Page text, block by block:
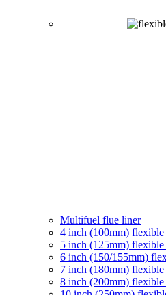
Multifuel flue liner
4 inch (100mm)
5 inch (125mm)
6 inch (150/155mm)
7 inch (180mm)
8 inch (200mm)